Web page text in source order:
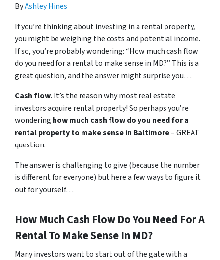
ByAshley Hines
If you’re thinking about investing in a rental property,
you might be weighing the costs and potential income.
If so, you’re probably wondering: “How much cash flow
do you need for a rental to make sense in MD?” This is a
great question, and the answer might surprise you…
Cash flow. It’s the reason why most real estate
investors acquire rental property! So perhaps you’re
wondering how much cash flow do you need for a
rental property to make sense in Baltimore– GREAT
question.
The answer is challenging to give (because the number
is different for everyone) but here a few ways to figure it
out for yourself…
How Much Cash Flow Do You Need For A
Rental To Make Sense In MD?
Many investors want to start out of the gate with a